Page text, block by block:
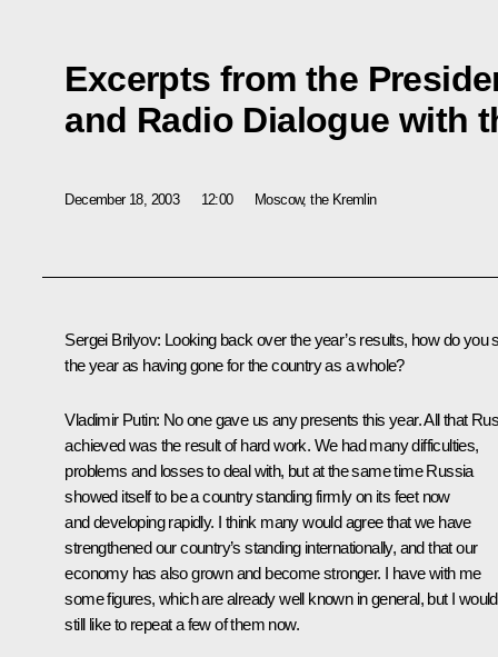
Excerpts from the
and Radio Dialogue with
December 18, 2003 12:00 Moscow, the Kremlin
Sergei Brilyov: Looking back over the year’s results, how do you
the year as having gone for the country as a whole?
Vladimir Putin: No one gave us any presents this year. All that
achieved was the result of hard work. We had many difficulties,
problems and losses to deal with, but at the same time Russia
showed itself to be a country standing firmly on its feet now
and developing rapidly. I think many would agree that we have
strengthened our country’s standing internationally, and that our
economy has also grown and become stronger. I have with me
some figures, which are already well known in general, but I would
still like to repeat a few of them now.